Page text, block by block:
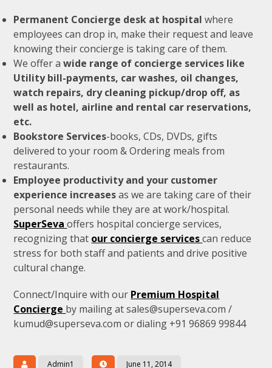
Permanent Concierge desk at hospital where
employees can drop in, make their request and leave
knowing their concierge is taking care of them.
We offer awide range of concierge services like
Utility bill-payments, car washes, oil changes,
watch repairs, dry cleaning pickup/drop off, as
well as hotel, airline and rental car reservations,
etc.
Bookstore Services-books, CDs, DVDs, gifts
delivered to your room & Ordering meals from
restaurants.
Employee productivity and your customer
experience increasesas we are taking care of their
personal needs while they are at work/hospital.
SuperSevaoffers hospital concierge services,
recognizing that our concierge servicescan reduce
stress for both staff and patients and drive positive
cultural change.
Connect/Inquire with our Premium Hospital
Concierge by mailing at sales@superseva.com /
kumud@superseva.com or dialing +91 96869 99844
Admin1 June 11, 2014